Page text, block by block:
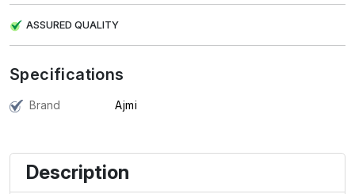
ASSURED QUALITY
Specifications
Brand Ajmi
Description